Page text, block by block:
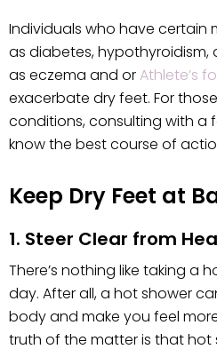
Individuals who have certain
as diabetes, hypothyroidism,
as eczema and orAthlete’s
exacerbate dry feet. For
conditions, consulting with a
know the best course of
Keep Dry Feet at
1. Steer Clear from
There’s nothing like taking a
day. After all, a hot shower
body and make you feel
truth of the matter is that